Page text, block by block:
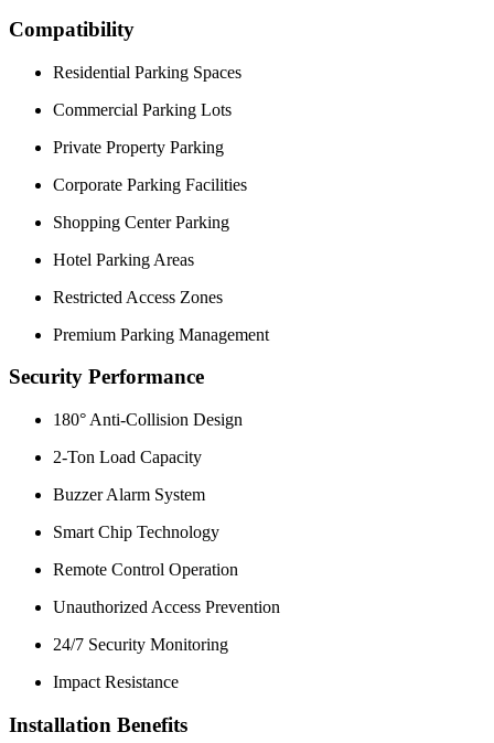
Compatibility
Residential Parking Spaces
Commercial Parking Lots
Private Property Parking
Corporate Parking Facilities
Shopping Center Parking
Hotel Parking Areas
Restricted Access Zones
Premium Parking Management
Security Performance
180° Anti-Collision Design
2-Ton Load Capacity
Buzzer Alarm System
Smart Chip Technology
Remote Control Operation
Unauthorized Access Prevention
24/7 Security Monitoring
Impact Resistance
Installation Benefits